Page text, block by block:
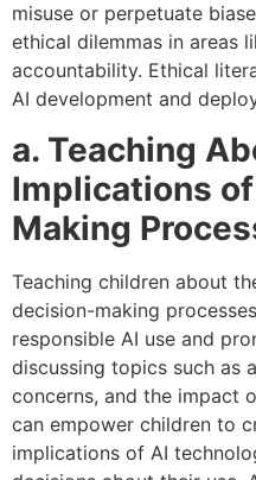
misuse or perpetuate
ethical dilemmas in areas
accountability. Ethical
AI development and
a. Teaching
Implications
Making
Teaching children about
decision-making
responsible AI use and
discussing topics such as
concerns, and the impact
can empower children to
implications of AI